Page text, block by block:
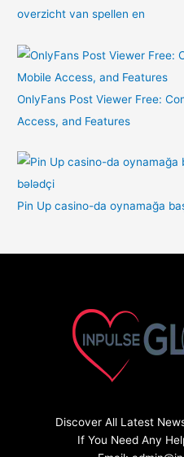
overzicht van spellen en
OnlyFans Post Viewer Free:
Access, and Features
Pin Up casino-da oynamağa
Discover All Latest
If You Need Any